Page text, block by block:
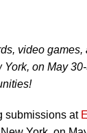
video
on May
submissions at